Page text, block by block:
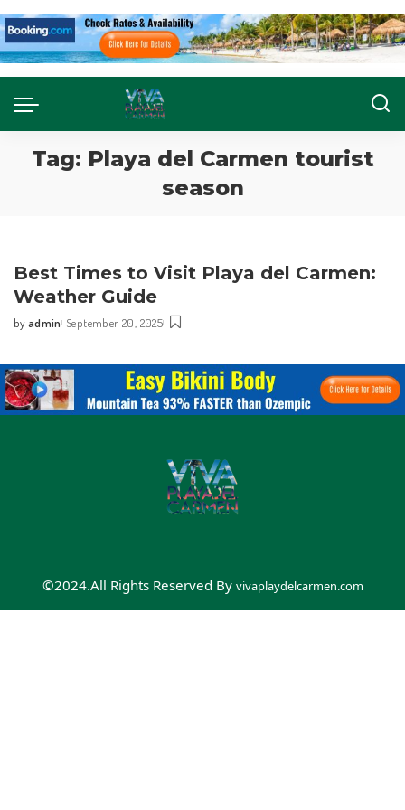
Tag: Playa del Carmen tourist
season
Best Times to Visit Playa del Carmen:
Weather Guide
byadmin September 20, 2025
©2024.All Rights Reserved By vivaplaydelcarmen.com